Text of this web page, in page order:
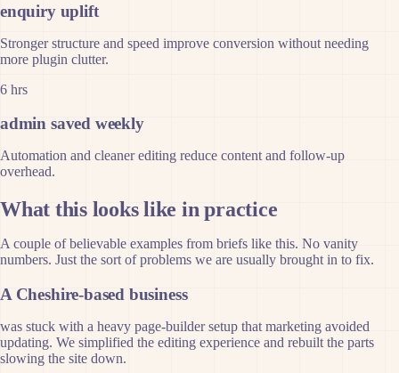
enquiry uplift
Stronger structure and speed improve conversion without needing
more plugin clutter.
6 hrs
admin saved weekly
Automation and cleaner editing reduce content and follow-up
overhead.
What this looks like in practice
A couple of believable examples from briefs like this. No vanity
numbers. Just the sort of problems we are usually brought in to fix.
A Cheshire-based business
was stuck with a heavy page-builder setup that marketing avoided
updating. We simplified the editing experience and rebuilt the parts
slowing the site down.